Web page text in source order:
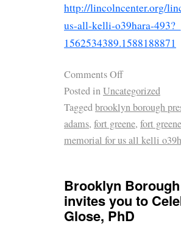
http://lincolncenter.org/
us-all-kelli-o39hara-
1562534389.1588188871
Comments Off
Posted inUncategorized
Taggedbrooklyn borough
adams, fort greene, fort
memorial for us all kelli
Brooklyn
invites you to
Glose, PhD